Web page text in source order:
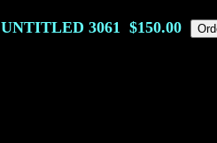
UNTITLED 3061 $150.00